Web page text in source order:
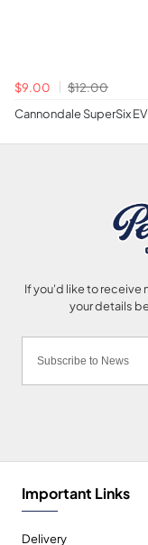
$9.00
$12.00
Cannondale SuperSix
Important Links
Delivery